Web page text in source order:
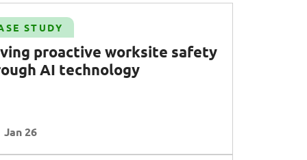
Talent Transformation
Clear all Apply Filters
Clear all
STUDY
proactive worksite safety
AI technology
Jan 26